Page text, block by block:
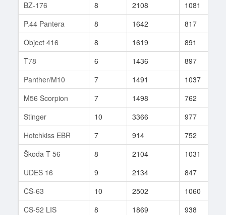
BZ-176 8 2108 1081
P.44 Pantera
8 1642 817
Object 416
8 1619 891
T78
6 1436 897
Panther/M10
7 1491 1037
M56 Scorpion
7 1498 762
Stinger
10 3366 977
Hotchkiss EBR
7 914 752
Škoda T 56
8 2104 1031
UDES 16
9 2134 847
CS-63
10 2502 1060
CS-52 LIS
8 1869 938